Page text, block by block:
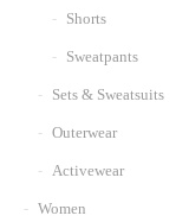
Shorts
Sweatpants
Sets & Sweatsuits
Outerwear
Activewear
Women